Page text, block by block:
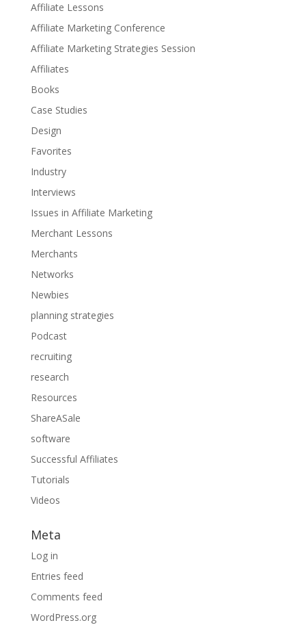
Affiliate Lessons
Affiliate Marketing Conference
Affiliate Marketing Strategies Session
Affiliates
Books
Case Studies
Design
Favorites
Industry
Interviews
Issues in Affiliate Marketing
Merchant Lessons
Merchants
Networks
Newbies
planning strategies
Podcast
recruiting
research
Resources
ShareASale
software
Successful Affiliates
Tutorials
Videos
Meta
Log in
Entries feed
Comments feed
WordPress.org